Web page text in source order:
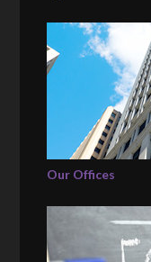
Our Offices